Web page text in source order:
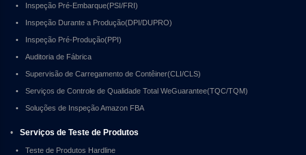
• Inspeção Pré-Embarque(PSI/FRI)
• Inspeção Durante a Produção(DPI/DUPRO)
• Inspeção Pré-Produção(PPI)
• Auditoria de Fábrica
• Supervisão de Carregamento de Contêiner(CLI/CLS)
• Serviços de Controle de Qualidade Total WeGuarantee(TQC/TQM)
• Soluções de Inspeção Amazon FBA
• Serviços de Teste de Produtos
• Teste de Produtos Hardline